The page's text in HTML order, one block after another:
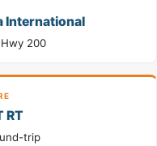
International
200
RT
trip